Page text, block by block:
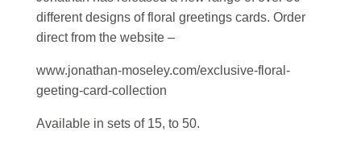
different designs of floral greetings cards. Order
direct from the website –
www.jonathan-moseley.com/exclusive-floral-
geeting-card-collection
Available in sets of 15, to 50.